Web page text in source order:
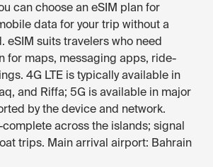
can choose an eSIM plan for
data for your trip without a
eSIM suits travelers who need
for maps, messaging apps, ride-
4G LTE is typically available in
and Riffa; 5G is available in major
by the device and network.
across the islands; signal
trips. Main arrival airport: Bahrain